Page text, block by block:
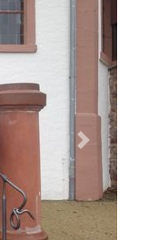
Next